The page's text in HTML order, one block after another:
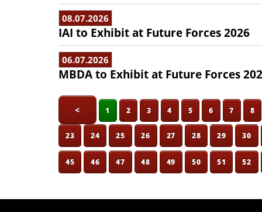
08.07.2026
IAI to Exhibit at Future Forces 2026
06.07.2026
MBDA to Exhibit at Future Forces
< 1 2 3 4 5 6 7 8
23 24 25 26 27 28 29 30
45 46 47 48 49 50 51 52